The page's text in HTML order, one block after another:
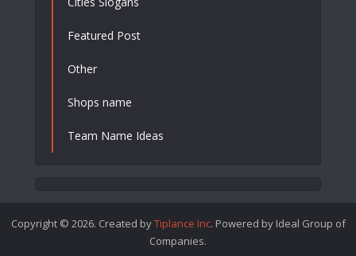
Featured Post
Other
Shops name
Team Name Ideas
Copyright © 2026. Created byTiplance Inc. Powered by Ideal Group of
Companies.